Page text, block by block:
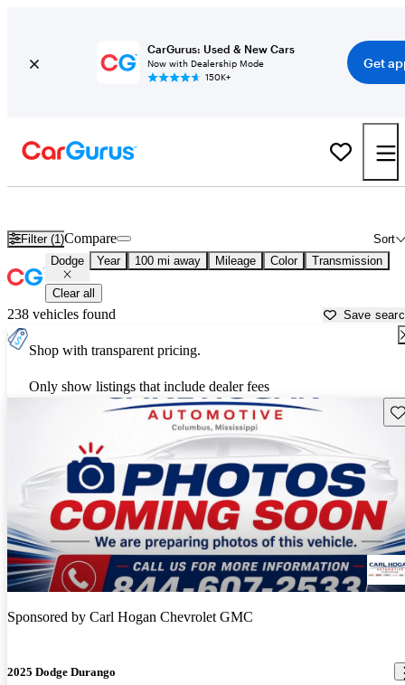
CarGurus: Used & New Cars
Now with Dealership Mode
150K+
Get
Filter (1) Sort
Compare
Dodge Year 100 mi away Mileage Color Transmission
Clear all
238 vehicles found Save
Shop with transparent pricing.
Only show listings that include dealer fees
Sponsored by Carl Hogan Chevrolet GMC
2025 Dodge Durango